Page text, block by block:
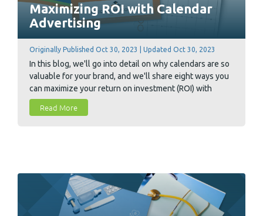
Maximizing ROI with Calendar
Advertising
Originally Published Oct 30, 2023 | Updated Oct 30, 2023
In this blog, we'll go into detail on why calendars are so
valuable for your brand, and we'll share eight ways you
can maximize your return on investment (ROI) with
calendar advertising.
Read More